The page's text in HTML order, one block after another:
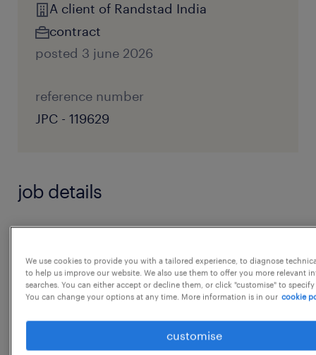
A client of Randstad India
contract
posted 3 june 2026
reference number
JPC - 119629
job details
Flexible with work timings or to work on
Saturday.
Good Excel and PowerPoint knowledge.
WFH - Should be flexible to work from home
and occasionally work from office.
We use cookies to provide you with a tailored experience, to diagnose
to help us improve our website. We also use them to offer you more relevant
searches. You can either accept or decline them, or click "customise" to
You can change your options at any time. More information is in our cookie
customise